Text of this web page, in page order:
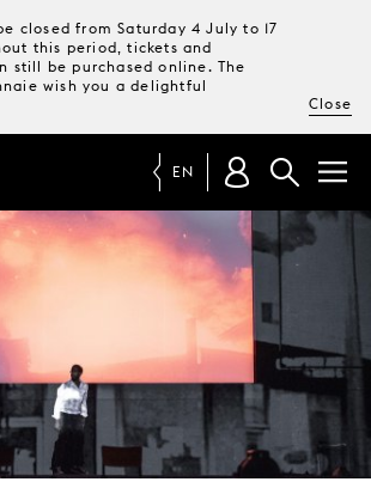
closed from Saturday 4 July to 17
this period, tickets and
still be purchased online. The
wish you a delightful
Close
PROGRAMME
MAGAZINE
TICKETS &
SUBSCRIPTIONS
YOUR
EN